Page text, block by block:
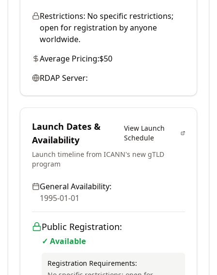
Restrictions: No specific restrictions;
open for registration by anyone
worldwide.
Average Pricing:$50
RDAP Server:
Launch Dates &
Availability
View Launch
Schedule
Launch timeline from ICANN's new gTLD
program
General Availability:
1995-01-01
Public Registration:
✓ Available
Registration Requirements: